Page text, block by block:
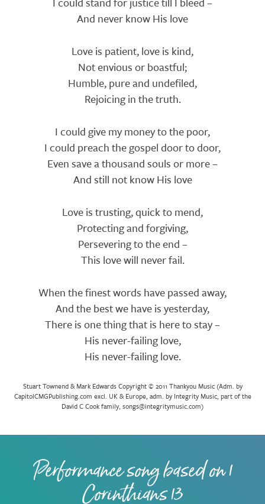
And never know His love
Love is patient, love is kind,
Not envious or boastful;
Humble, pure and undefiled,
Rejoicing in the truth.
I could give my money to the poor,
I could preach the gospel door to door,
Even save a thousand souls or more –
And still not know His love
Love is trusting, quick to mend,
Protecting and forgiving,
Persevering to the end –
This love will never fail.
When the finest words have passed away,
And the best we have is yesterday,
There is one thing that is here to stay –
His never-failing love,
His never-failing love.
Stuart Townend & Mark Edwards Copyright © 2011 Thankyou Music (Adm. by
CapitolCMGPublishing.com excl. UK & Europe, adm. by Integrity Music, part of the
David C Cook family, songs@integritymusic.com)
Performance song based on 1
Corinthians 13